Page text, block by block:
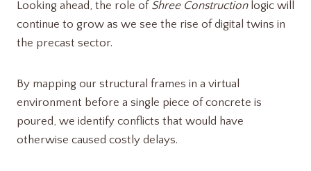
Looking ahead, the role of Shree Constructionlogic will
continue to grow as we see the rise of digital twins in
the precast sector.
By mapping our structural frames in a virtual
environment before a single piece of concrete is
poured, we identify conflicts that would have
otherwise caused costly delays.